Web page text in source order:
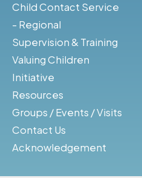
Child Contact Service
- Regional
Supervision & Training
Valuing Children
Initiative
Resources
Groups / Events / Visits
Contact Us
Acknowledgement